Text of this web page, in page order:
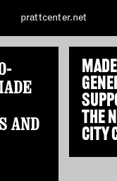
prattcenter.net
AND
THE
CITY